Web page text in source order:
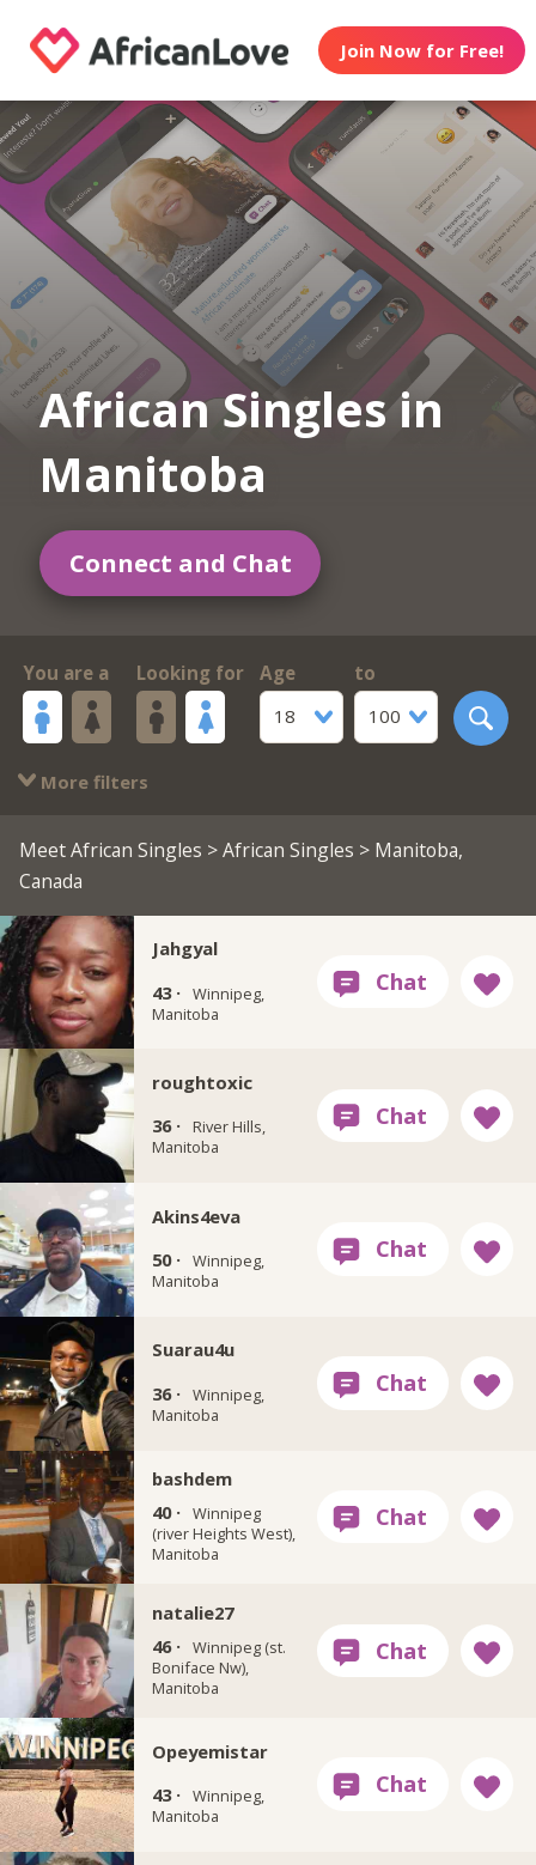
Join Now for Free!
African Singles in
Manitoba
Connect and Chat
You are a Looking for
Age
18
to
100
More filters
Meet African Singles >African Singles > Manitoba,
Canada
Jahgyal
43 · Winnipeg,
Manitoba
roughtoxic
36 ·
River Hills,
Manitoba
Akins4eva
50 · Winnipeg,
Manitoba
Suarau4u
36 · Winnipeg,
Manitoba
bashdem
40 · Winnipeg
(river Heights West),
Manitoba
natalie27
46 · Winnipeg (st.
Boniface Nw),
Manitoba
Opeyemistar
43 · Winnipeg,
Manitoba